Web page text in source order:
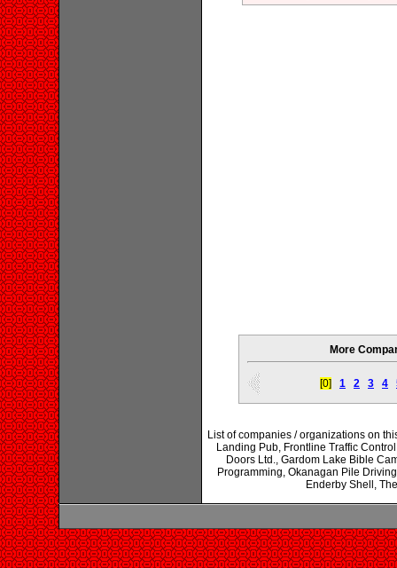
More
[0] 1 2 3 4
List of companies / organizations on
Landing Pub, Frontline Traffic
Doors Ltd., Gardom Lake Bible
Programming, Okanagan Pile
Enderby Shell,